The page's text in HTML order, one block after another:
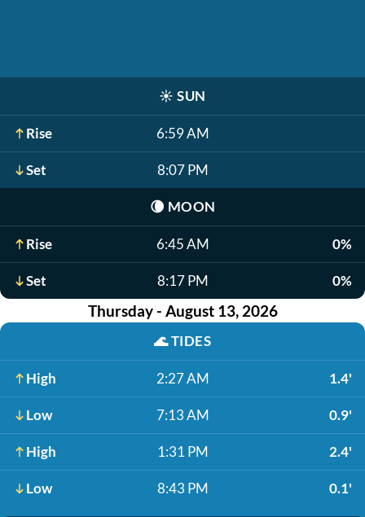
☀️ SUN
Rise 6:59 AM
Set 8:07 PM
🌘 MOON
Rise 6:45 AM 0%
Set 8:17 PM 0%
Thursday - August 13, 2026
🌊TIDES
High 2:27 AM 1.4'
Low 7:13 AM 0.9'
High 1:31 PM 2.4'
Low 8:43 PM 0.1'